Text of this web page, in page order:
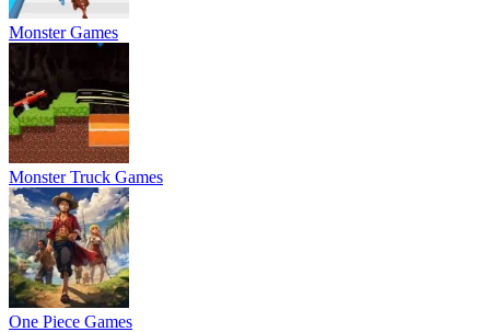
Monster Games
Monster Truck Games
One Piece Games